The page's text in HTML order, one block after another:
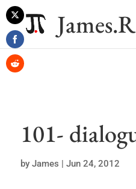
101-
by James | Jun 24, 2012
Share
on
Twitter
Share
on